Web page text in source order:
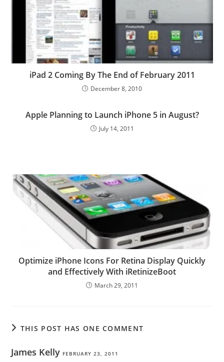
iPad 2 Coming By The End of February 2011
December 8, 2010
Apple Planning to Launch iPhone 5 in August?
July 14, 2011
Optimize iPhone Icons For Retina Display Quickly
and Effectively With iRetinizeBoot
March 29, 2011
THIS POST HAS ONE COMMENT
James Kelly FEBRUARY 23, 2011